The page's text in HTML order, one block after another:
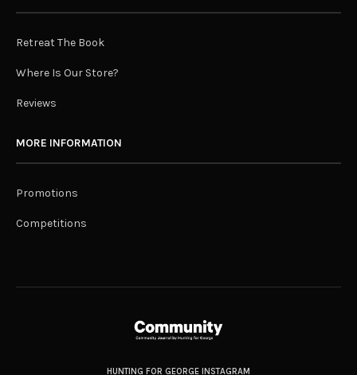
Retreat The Book
Where Is Our Store?
Reviews
MORE INFORMATION
Promotions
Competitions
HUNTING FOR GEORGE INSTAGRAM